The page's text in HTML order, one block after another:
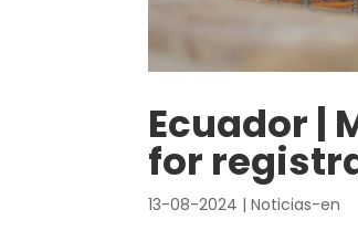
Ecuador |
for
13-08-2024 |Noticias-en